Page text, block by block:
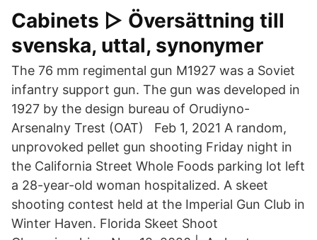
Cabinets ▷ Översättning till
svenska, uttal, synonymer
The 76 mm regimental gun M1927 was a Soviet
infantry support gun. The gun was developed in
1927 by the design bureau of Orudiyno-
Arsenalny Trest (OAT) Feb 1, 2021 A random,
unprovoked pellet gun shooting Friday night in
the California Street Whole Foods parking lot left
a 28-year-old woman hospitalized. A skeet
shooting contest held at the Imperial Gun Club in
Winter Haven. Florida Skeet Shoot